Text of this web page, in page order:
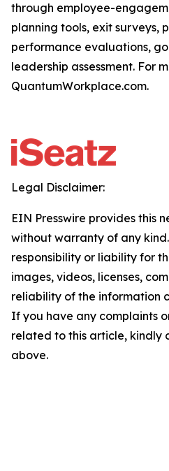
through employee-
planning tools, exit surveys,
performance evaluations,
leadership assessment. For
QuantumWorkplace.com.
Legal Disclaimer:
EIN Presswire provides this
without warranty of any
responsibility or liability for
images, videos, licenses,
reliability of the information
If you have any complaints
related to this article, kindly
above.